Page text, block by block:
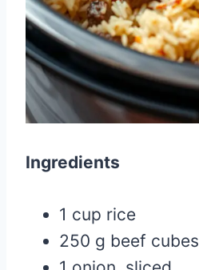
Ingredients
1 cup rice
250 g beef cubes